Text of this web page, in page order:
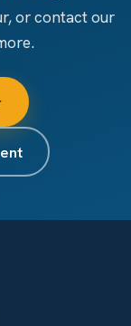
or contact our